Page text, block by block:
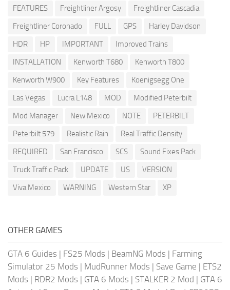
FEATURES
Freightliner Argosy
Freightliner Cascadia
Freightliner Coronado
FULL GPS
Harley Davidson
HDR
HP IMPORTANT
Improved Trains
INSTALLATION
Kenworth T680
Kenworth T800
Kenworth W900
Key Features
Koenigsegg One
Las Vegas
Lucra L148 MOD
Modified Peterbilt
Mod Manager
New Mexico NOTE
PETERBILT
Peterbilt 579
Realistic Rain
Real Traffic Density
REQUIRED
San Francisco SCS
Sound Fixes Pack
Truck Traffic Pack
UPDATE US
VERSION
Viva Mexico
WARNING Western Star XP
OTHER GAMES
GTA 6 Guides | FS25 Mods | BeamNG Mods | Farming
Simulator 25 Mods | MudRunner Mods | Save Game | ETS2
Mods | RDR2 Mods | GTA 6 Mods | STALKER 2 Mod | GTA 6